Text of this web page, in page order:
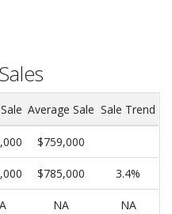
Sales
Average Sale Sale Trend
$759,000
$785,000 3.4%
NA NA